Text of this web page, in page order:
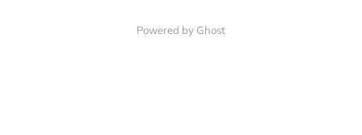
Powered by Ghost